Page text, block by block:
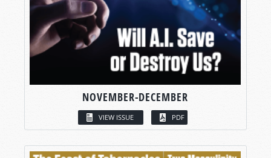
NOVEMBER-DECEMBER
VIEW ISSUE PDF